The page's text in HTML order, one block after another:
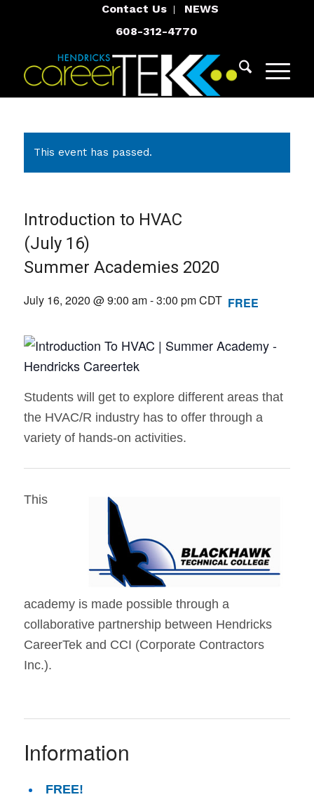
Contact Us
NEWS
608-312-4770
This event has passed.
Introduction to HVAC
(July 16)
Summer Academies 2020
July 16, 2020 @ 9:00 am-3:00 pmCDT FREE
Students will get to explore different areas that
the HVAC/R industry has to offer through a
variety of hands-on activities.
This
academy is made possible through a
collaborative partnership between Hendricks
CareerTek and CCI (Corporate Contractors
Inc.).
Information
FREE!